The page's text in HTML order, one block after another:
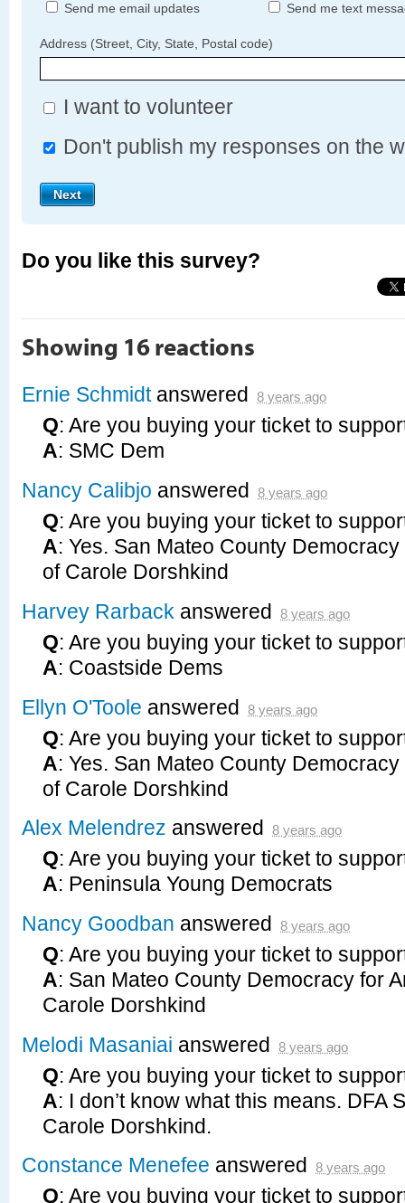
Send me email updates Send me text
Address (Street, City, State, Postal code)
I want to volunteer
Don't publish my responses on the
Do you like this survey?
Showing 16 reactions
Ernie Schmidtanswered 8 years ago
Q: Are you buying your ticket to
A: SMC Dem
Nancy Calibjo answered 8 years ago
Q: Are you buying your ticket to
A: Yes. San Mateo County
of Carole Dorshkind
Harvey Rarback answered 8 years ago
Q: Are you buying your ticket to
A: Coastside Dems
Ellyn O'Toole answered 8 years ago
Q: Are you buying your ticket to
A: Yes. San Mateo County
of Carole Dorshkind
Alex Melendrez answered 8 years ago
Q: Are you buying your ticket to
A: Peninsula Young Democrats
Nancy Goodban answered 8 years ago
Q: Are you buying your ticket to
A: San Mateo County Democracy for
Carole Dorshkind
Melodi Masaniai answered 8 years ago
Q: Are you buying your ticket to
A: I don’t know what this means. DFA
Carole Dorshkind.
Constance Menefee answered 8 years ago
Q: Are you buying your ticket to